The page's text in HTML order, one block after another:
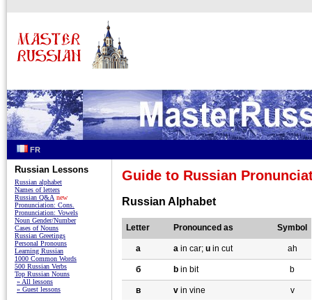
FR
Guide to Russian
Russian Alphabet
Letter Pronounced as Symbol
a a in car; u in cut ah
б b in bit b
в v in vine v
Russian Lessons
Russian alphabet
Names of letters
Russian Q&A new
Pronunciation: Cons.
Pronunciation: Vowels
Noun Gender/Number
Cases of Nouns
Russian Greetings
Personal Pronouns
Learning Russian
1000 Common Words
500 Russian Verbs
Top Russian Nouns
» All lessons
» Guest lessons